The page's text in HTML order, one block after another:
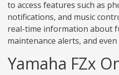
to access features such as
notifications, and music
real-time information about
maintenance alerts, and
Yamaha FZx